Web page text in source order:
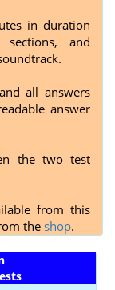
in duration
and
all answers
answer
the two test
from this
the shop.